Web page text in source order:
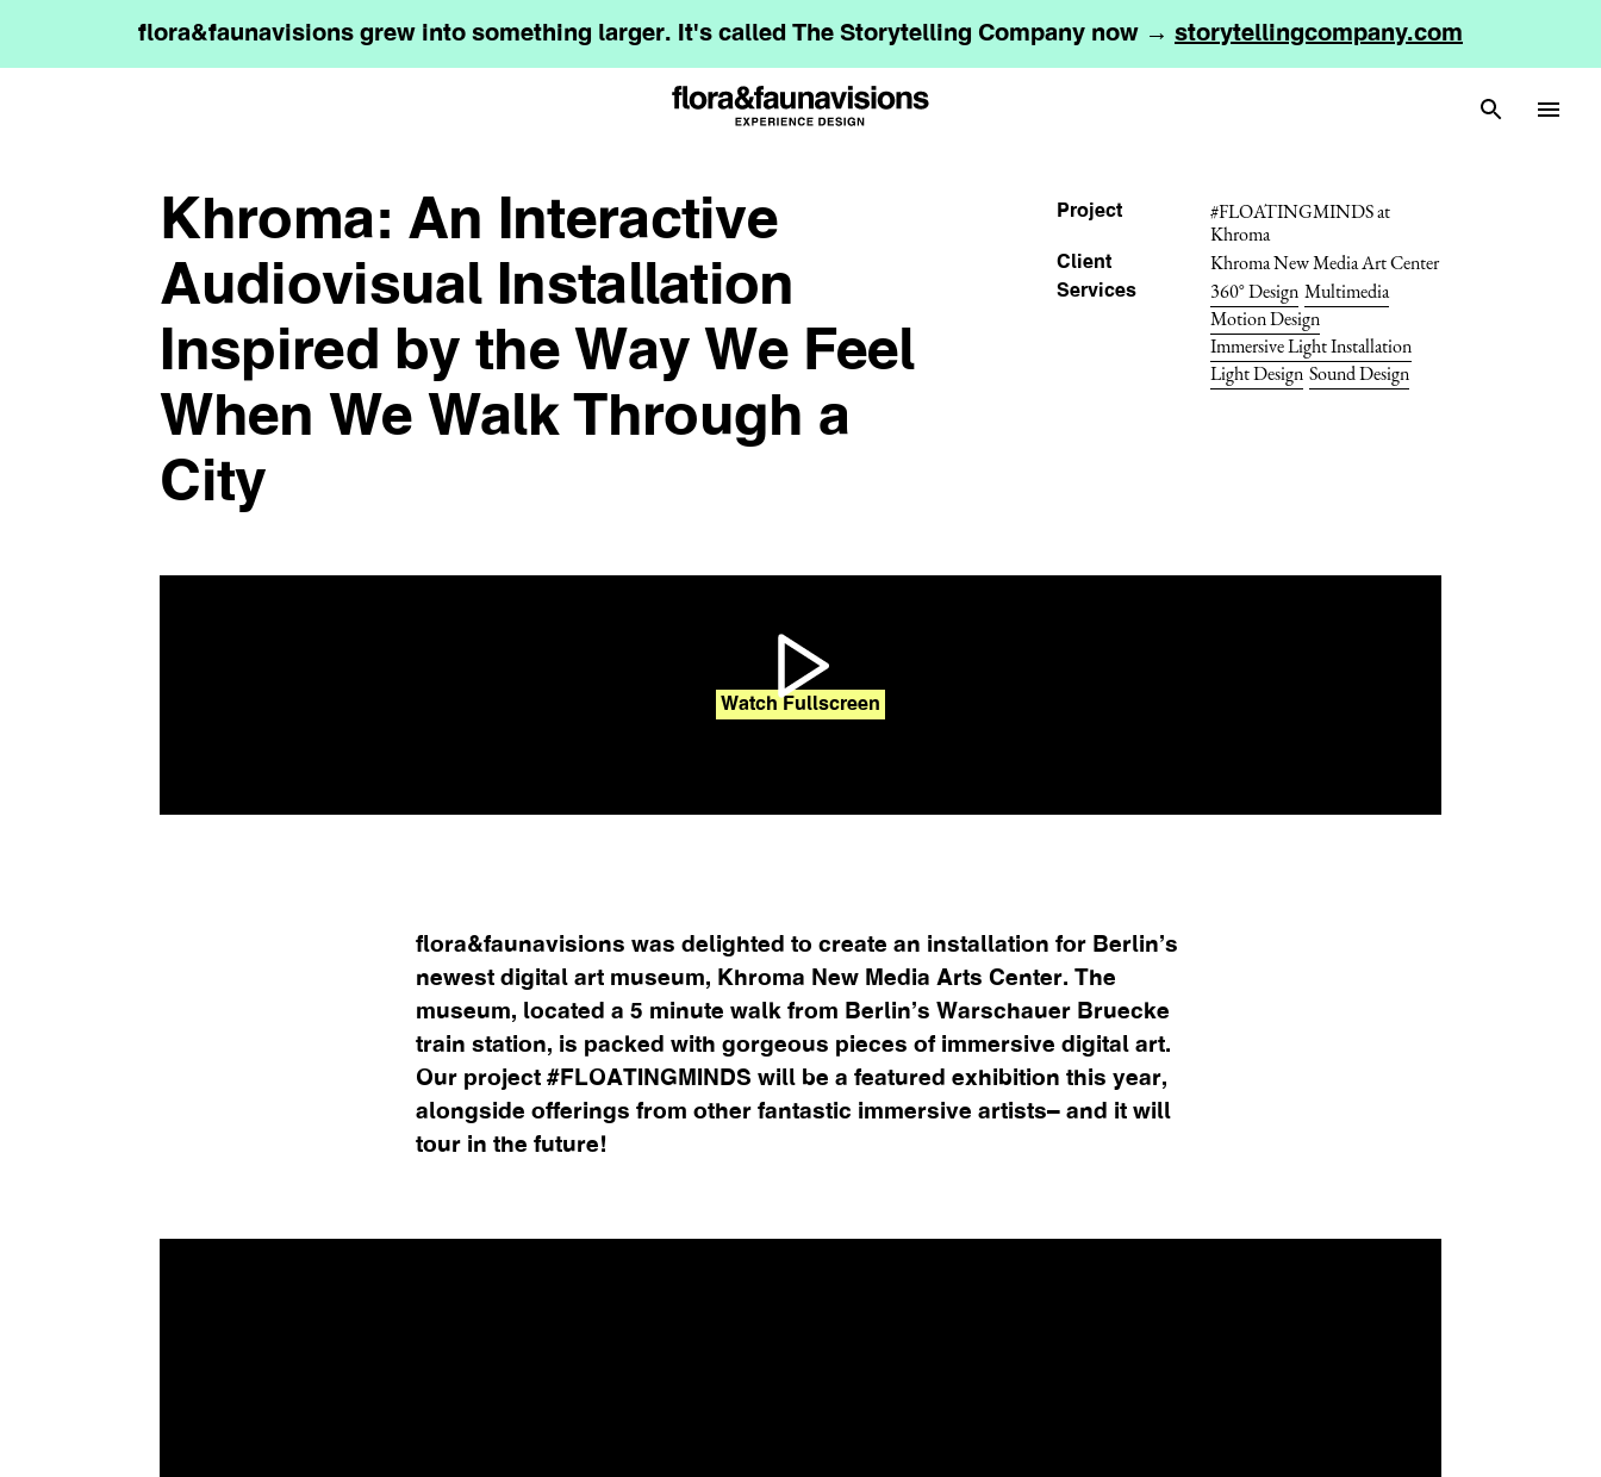
flora&faunavisions grew into something larger. It's called The Storytelling Company now → storytellingcompany.com
Khroma: An Interactive
Audiovisual Installation
Inspired by the Way We Feel
When We Walk Through a
City
Watch Fullscreen
Project
#FLOATINGMINDS at
Khroma
Client Khroma New Media Art Center
Services 360° Design Multimedia
Motion Design
Immersive Light Installation
Light Design Sound Design
flora&faunavisions was delighted to create an installation for Berlin’s
newest digital art museum, Khroma New Media Arts Center. The
museum, located a 5 minute walk from Berlin’s Warschauer Bruecke
train station, is packed with gorgeous pieces of immersive digital art.
Our project #FLOATINGMINDS will be a featured exhibition this year,
alongside offerings from other fantastic immersive artists– and it will
tour in the future!